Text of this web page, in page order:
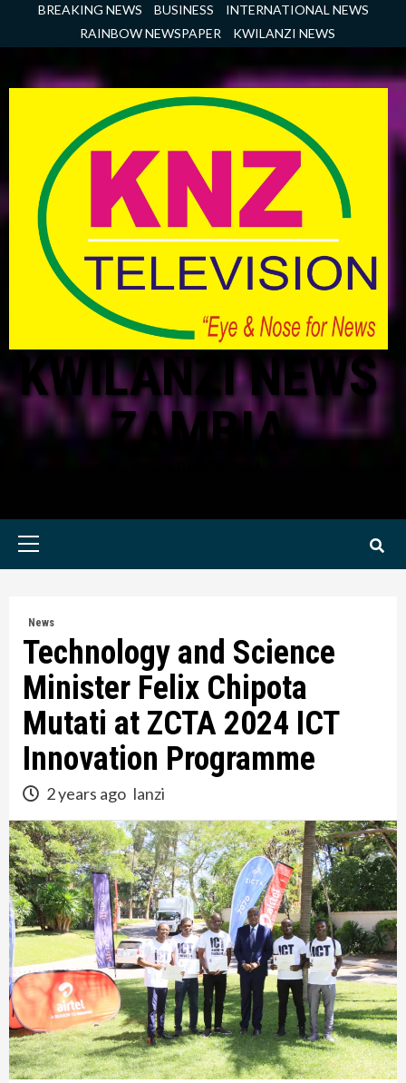
BREAKING NEWS BUSINESS
INTERNATIONAL NEWS
RAINBOW NEWSPAPER
KWILANZI NEWS
KWILANZI NEWS
ZAMBIA
Primary
News
Technology and Science
Minister Felix Chipota
Mutati at ZCTA 2024 ICT
Innovation Programme
2 years ago lanzi